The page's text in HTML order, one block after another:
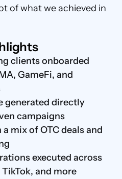
of what we achieved in
clients onboarded
GameFi, and
generated directly
campaigns
mix of OTC deals and
executed across
TikTok, and more